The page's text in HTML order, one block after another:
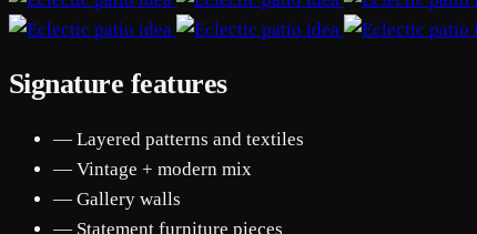
Signature features
— Layered patterns and textiles
— Vintage + modern mix
— Gallery walls
— Statement furniture pieces